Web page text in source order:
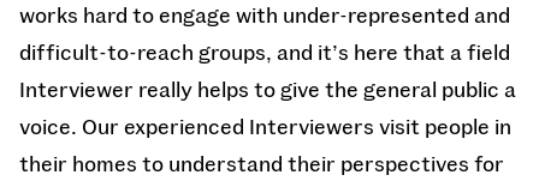
works hard to engage with under-represented and
difficult-to-reach groups, and it’s here that a field
Interviewer really helps to give the general public a
voice. Our experienced Interviewers visit people in
their homes to understand their perspectives for